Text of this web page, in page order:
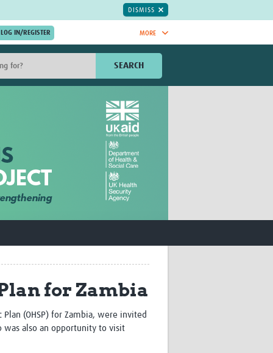
DISMISS
MORE
TDR Knowledge Hub
Global Health Coordinators
Global Health Laboratories
Global Health Methodology
Global Health Social Science
Mother Child Health
Research
WANETAM
CANTAM
SEARCH
for Zambia
(OHSP) for Zambia, were invited
was also an opportunity to visit